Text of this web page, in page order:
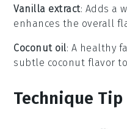
Vanilla extract: Adds a
enhances the overall
Coconut oil: A healthy
subtle coconut flavor
Technique